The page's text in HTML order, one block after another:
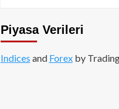
Piyasa Verileri
Indices and Forexby